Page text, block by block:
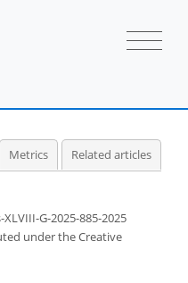
Metrics Related articles
G-2025-885-2025
underthe Creative